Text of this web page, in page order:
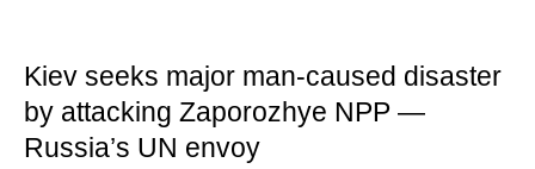
Kiev seeks major man-caused disaster
by attacking Zaporozhye NPP —
Russia’s UN envoy